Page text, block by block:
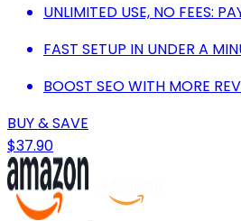
UNLIMITED USE, NO FEES:
FAST SETUP IN UNDER A
BOOST SEO WITH MORE
BUY & SAVE
$37.90